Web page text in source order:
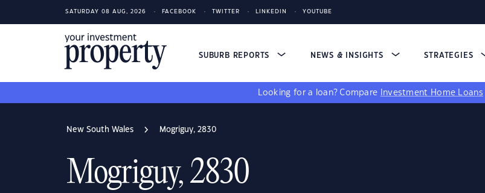
SATURDAY 08 AUG, 2026 FACEBOOK TWITTER LINKEDIN YOUTUBE
SUBURB REPORTS NEWS & INSIGHTS STRATEGIES
Looking for a loan? Compare Investment Home Loans
New South Wales Mogriguy, 2830
Mogriguy, 2830